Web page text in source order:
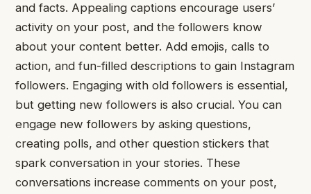
and facts. Appealing captions encourage users’
activity on your post, and the followers know
about your content better. Add emojis, calls to
action, and fun-filled descriptions to gain Instagram
followers. Engaging with old followers is essential,
but getting new followers is also crucial. You can
engage new followers by asking questions,
creating polls, and other question stickers that
spark conversation in your stories. These
conversations increase comments on your post,